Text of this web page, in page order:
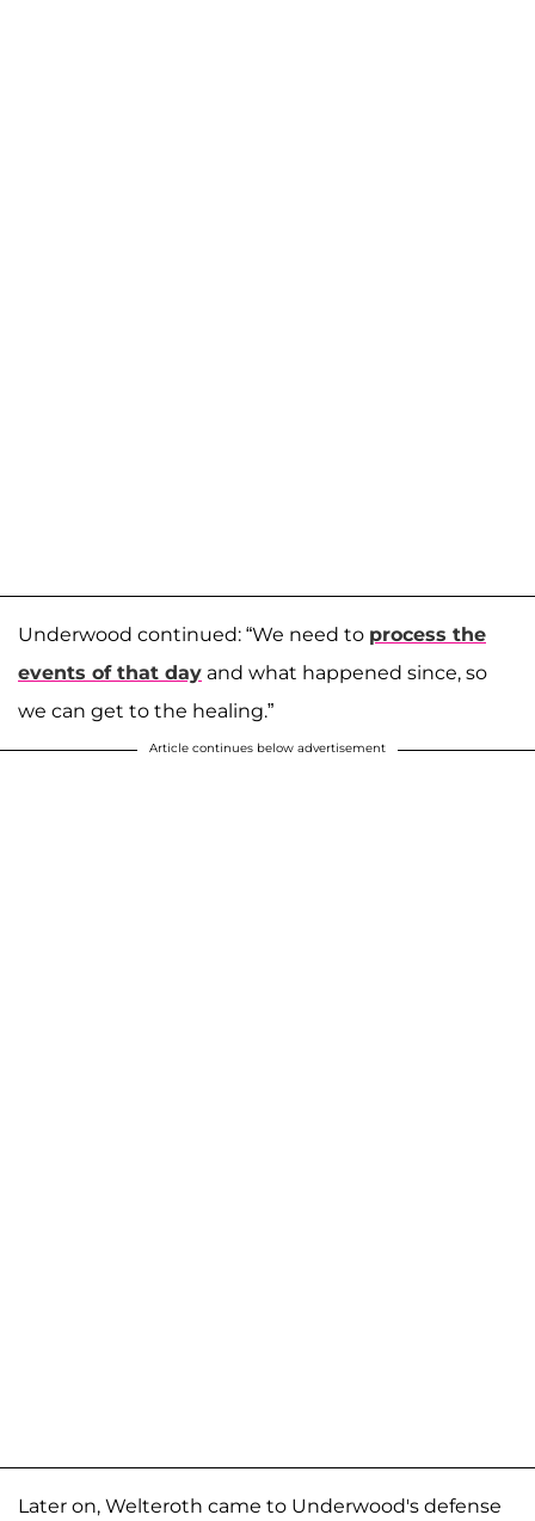
Underwood continued: “We need to process the
events of that day and what happened since, so
we can get to the healing.”
Article continues below advertisement
Later on, Welteroth came to Underwood's defense